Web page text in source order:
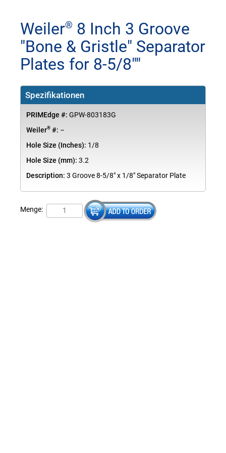
Weiler® 8 Inch 3 Groove
"Bone & Gristle" Separator
Plates for 8-5/8""
Spezifikationen
PRIMEdge #: GPW-803183G
Weiler®#: –
Hole Size (Inches): 1/8
Hole Size (mm): 3.2
Description: 3 Groove 8-5/8" x 1/8" Separator Plate
Menge: